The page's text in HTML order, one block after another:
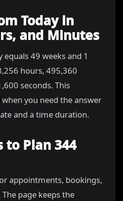
Today in
and Minutes
49 weeks and 1
hours, 495,360
seconds. This
you need the answer
and a time duration.
to Plan 344
appointments, bookings,
page keeps the